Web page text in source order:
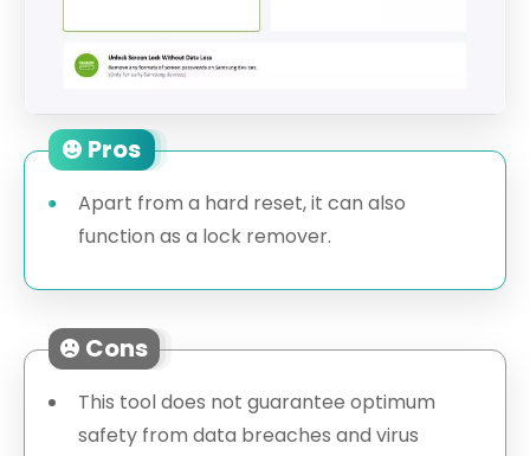
Pros
Apart from a hard reset, it can also
function as a lock remover.
Cons
This tool does not guarantee optimum
safety from data breaches and virus